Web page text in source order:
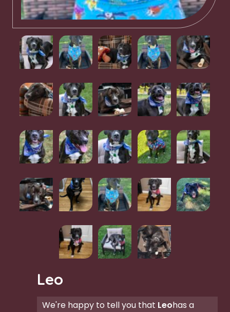
Leo
We're happy to tell you that Leohas a